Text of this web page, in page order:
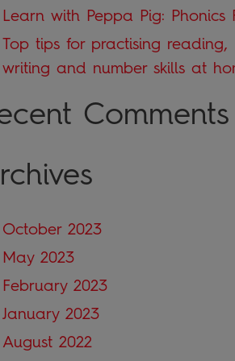
Learn with Peppa Pig: Phonics
Top tips for practising reading,
writing and number skills at
Comments
October 2023
May 2023
February 2023
January 2023
August 2022